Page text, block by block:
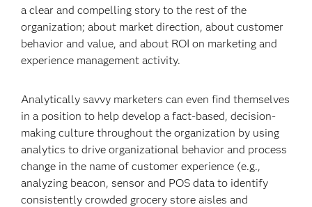
a clear and compelling story to the rest of the
organization; about market direction, about customer
behavior and value, and about ROI on marketing and
experience management activity.
Analytically savvy marketers can even find themselves
in a position to help develop a fact-based, decision-
making culture throughout the organization by using
analytics to drive organizational behavior and process
change in the name of customer experience (e.g.,
analyzing beacon, sensor and POS data to identify
consistently crowded grocery store aisles and